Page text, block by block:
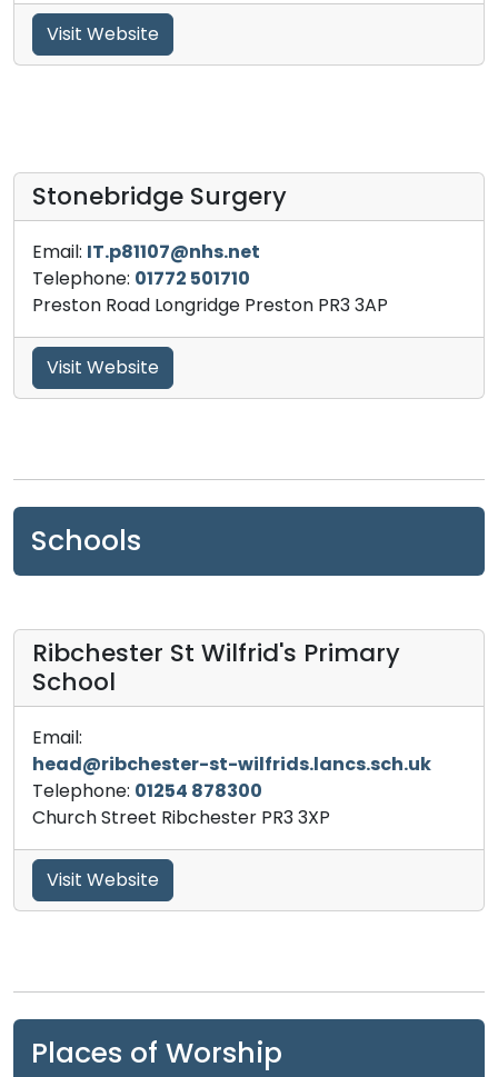
Visit Website
Stonebridge Surgery
Email: IT.p81107@nhs.net
Telephone: 01772 501710
Preston Road Longridge Preston PR3 3AP
Visit Website
Schools
Ribchester St Wilfrid's Primary
School
Email:
head@ribchester-st-wilfrids.lancs.sch.uk
Telephone: 01254 878300
Church Street Ribchester PR3 3XP
Visit Website
Places of Worship